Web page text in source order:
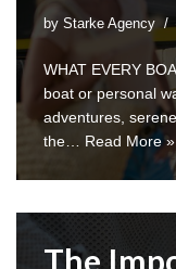
by Starke Agency
WHAT EVERY
boat or personal
adventures,
the… Read More »
The